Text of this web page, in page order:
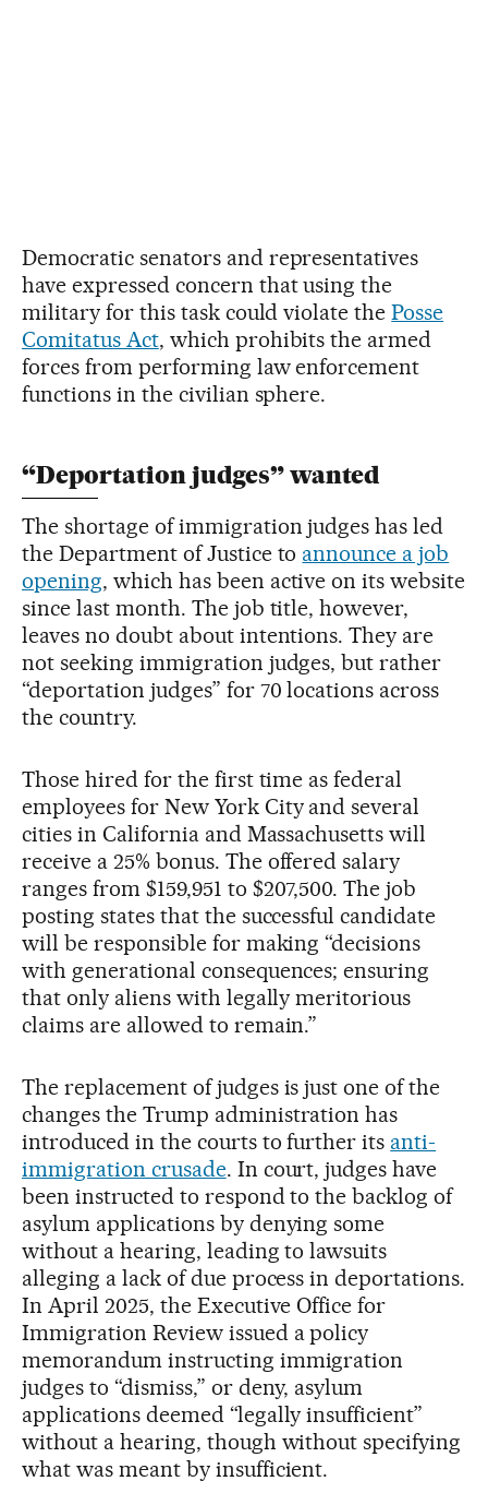
Democratic senators and representatives
have expressed concern that using the
military for this task could violate thePosse
Comitatus Act, which prohibits the armed
forces from performing law enforcement
functions in the civilian sphere.
“Deportation judges” wanted
The shortage of immigration judges has led
the Department of Justice to announce a job
opening, which has been active on its website
since last month. The job title, however,
leaves no doubt about intentions. They are
not seeking immigration judges, but rather
“deportation judges” for 70 locations across
the country.
Those hired for the first time as federal
employees for New York City and several
cities in California and Massachusetts will
receive a 25% bonus. The offered salary
ranges from $159,951 to $207,500. The job
posting states that the successful candidate
will be responsible for making “decisions
with generational consequences; ensuring
that only aliens with legally meritorious
claims are allowed to remain.”
The replacement of judges is just one of the
changes the Trump administration has
introduced in the courts to further its anti-
immigration crusade. In court, judges have
been instructed to respond to the backlog of
asylum applications by denying some
without a hearing, leading to lawsuits
alleging a lack of due process in deportations.
In April 2025, the Executive Office for
Immigration Review issued a policy
memorandum instructing immigration
judges to “dismiss,” or deny, asylum
applications deemed “legally insufficient”
without a hearing, though without specifying
what was meant by insufficient.